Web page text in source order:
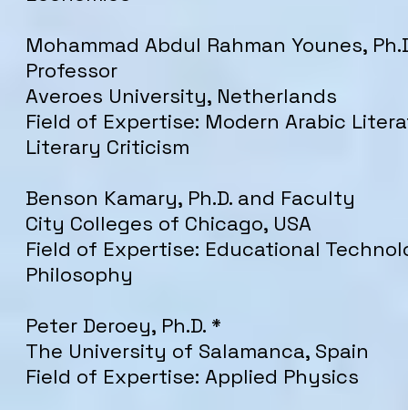
Mohammad Abdul Rahman Younes,
Professor
Averoes University, Netherlands
Field of Expertise: Modern Arabic
Literary Criticism
Benson Kamary, Ph.D. and Faculty
City Colleges of Chicago, USA
Field of Expertise: Educational
Philosophy
Peter Deroey, Ph.D. *
The University of Salamanca, Spain
Field of Expertise: Applied Physics